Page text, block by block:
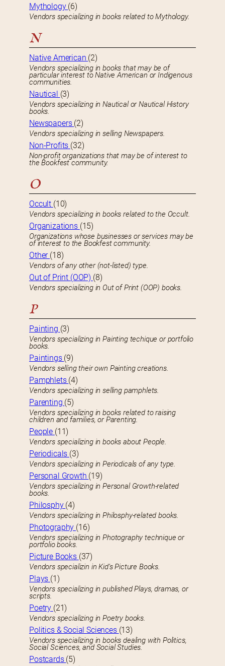
Mythology (6)
Vendors specializing in books related to Mythology.
N
Native American (2)
Vendors specializing in books that may be of
particular interest to Native American or Indigenous
communities.
Nautical (3)
Vendors specializing in Nautical or Nautical History
books.
Newspapers (2)
Vendors specializing in selling Newspapers.
Non-Profits (32)
Non-profit organizations that may be of interest to
the Bookfest community.
O
Occult (10)
Vendors specializing in books related to the Occult.
Organizations (15)
Organizations whose businesses or services may be
of interest to the Bookfest community.
Other (18)
Vendors of any other (not-listed) type.
Out of Print (OOP) (8)
Vendors specializing in Out of Print (OOP) books.
P
Painting (3)
Vendors specializing in Painting techique or portfolio
books.
Paintings (9)
Vendors selling their own Painting creations.
Pamphlets (4)
Vendors specializing in selling pamphlets.
Parenting (5)
Vendors specializing in books related to raising
children and families, or Parenting.
People (11)
Vendors specializing in books about People.
Periodicals (3)
Vendors specializing in Periodicals of any type.
Personal Growth (19)
Vendors specializing in Personal Growth-related
books.
Philosphy (4)
Vendors specializing in Philosphy-related books.
Photography (16)
Vendors specializing in Photography technique or
portfolio books.
Picture Books (37)
Vendors specializin in Kid’s Picture Books.
Plays (1)
Vendors specializing in published Plays, dramas, or
scripts.
Poetry (21)
Vendors specializing in Poetry books.
Politics & Social Sciences (13)
Vendors specializing in books dealing with Politics,
Social Sciences, and Social Studies.
Postcards (5)